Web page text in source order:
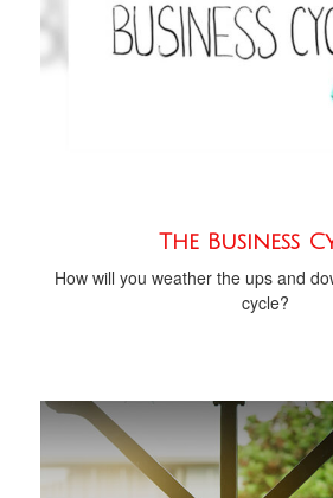
The Business
How will you weather the ups and
cycle?